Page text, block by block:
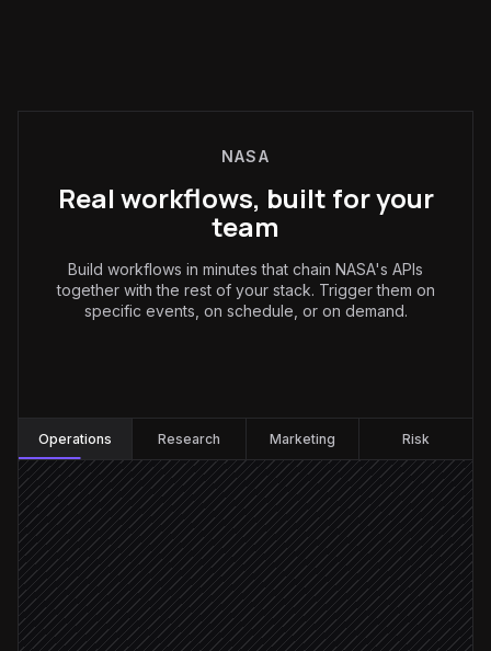
NASA
Real workflows, built for your
team
Build workflows in minutes that chain NASA's APIs
together with the rest of your stack. Trigger them on
specific events, on schedule, or on demand.
Operations Research Marketing Risk
Every hour
Scheduled trigger
Pull active EONET events
in NASA